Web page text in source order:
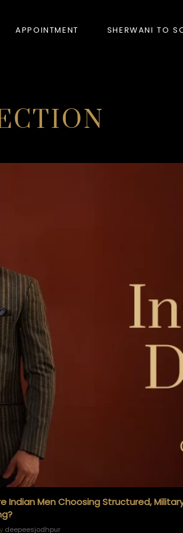
APPOINTMENT SHERWANI TO
Indian Men Choosing Structured,
deepeesjodhpur